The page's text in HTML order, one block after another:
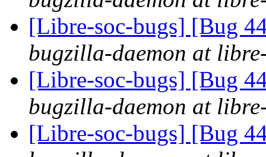
[Libre-soc-bugs] [Bug
bugzilla-daemon at
[Libre-soc-bugs] [Bug
bugzilla-daemon at
[Libre-soc-bugs] [Bug